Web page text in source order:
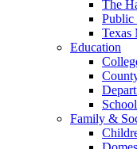
The
Public
Texas
Education
Family &